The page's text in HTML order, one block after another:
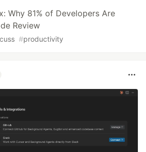
Why 81% of Developers Are
Review
#productivity